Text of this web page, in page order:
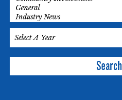
Search